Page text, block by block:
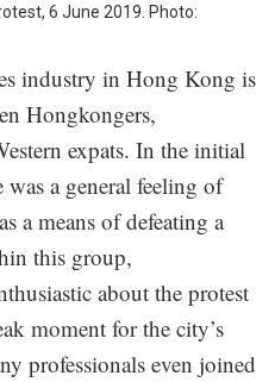
6 June 2019. Photo:
industry in Hong Kong is
Hongkongers,
expats. In the initial
was a general feeling of
a means of defeating a
this group,
about the protest
moment for the city’s
professionals even joined